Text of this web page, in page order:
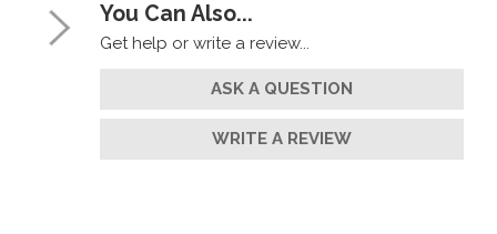
You Can Also...
Get help or write a review...
ASK A QUESTION
WRITE A REVIEW